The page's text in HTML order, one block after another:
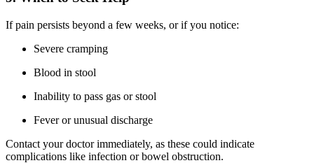
If pain persists beyond a few weeks, or if you notice:
Severe cramping
Blood in stool
Inability to pass gas or stool
Fever or unusual discharge
Contact your doctor immediately, as these could indicate
complications like infection or bowel obstruction.